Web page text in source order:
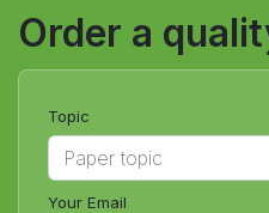
Order a
Topic
Your Email